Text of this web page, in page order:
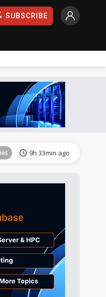
SUBSCRIBE
9h 33min ago
9h 33min ago
9h 33min ago
9h 33min ago